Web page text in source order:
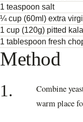
1 teaspoon salt
¼ cup (60ml) extra
1 cup (120g) pitted
1 tablespoon fresh
Method
1.
Combine
warm place